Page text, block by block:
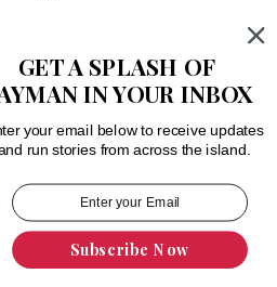
number
Subscribe Now
GET A SPLASH OF
IN YOUR INBOX
your email below to receive updates
run stories from across the island.